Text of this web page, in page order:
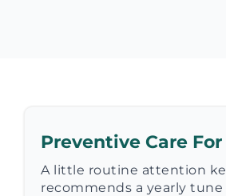
Preventive Care
A little routine attention
recommends a yearly